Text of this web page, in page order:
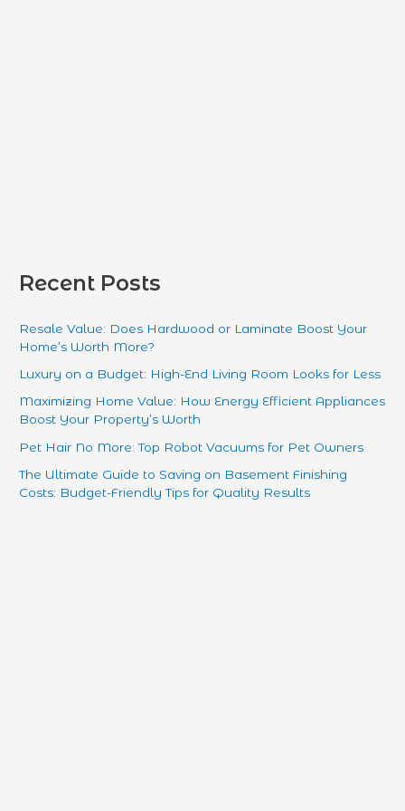
Recent Posts
Resale Value: Does Hardwood or Laminate Boost Your
Home’s Worth More?
Luxury on a Budget: High-End Living Room Looks for Less
Maximizing Home Value: How Energy Efficient Appliances
Boost Your Property’s Worth
Pet Hair No More: Top Robot Vacuums for Pet Owners
The Ultimate Guide to Saving on Basement Finishing
Costs: Budget-Friendly Tips for Quality Results